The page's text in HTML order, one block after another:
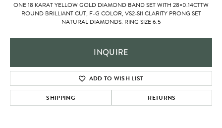
ONE 18 KARAT YELLOW GOLD DIAMOND BAND SET WITH 28=0.14CTTW
ROUND BRILLIANT CUT, F-G COLOR, VS2-SI1 CLARITY PRONG SET
NATURAL DIAMONDS. RING SIZE 6.5
INQUIRE
ADD TO WISH LIST
SHIPPING RETURNS